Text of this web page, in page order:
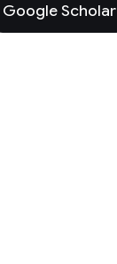
Google Scholar